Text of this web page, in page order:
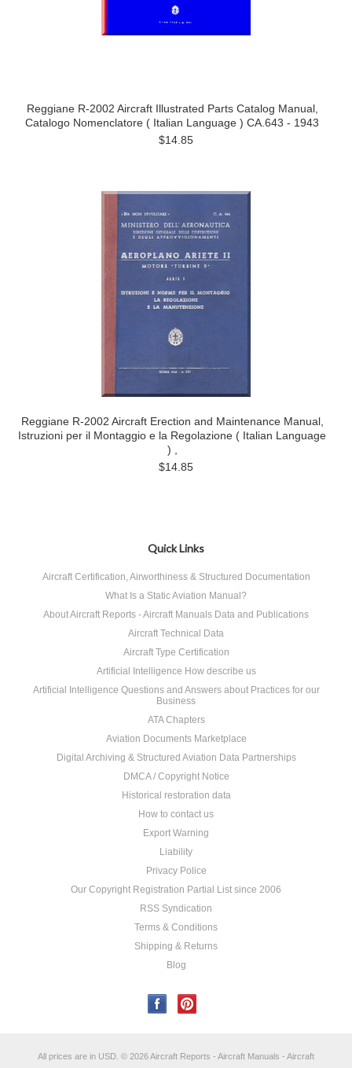
Reggiane R-2002 Aircraft Illustrated Parts Catalog Manual,
Catalogo Nomenclatore ( Italian Language ) CA.643 - 1943
$14.85
Reggiane R-2002 Aircraft Erection and Maintenance Manual,
Istruzioni per il Montaggio e la Regolazione ( Italian Language
) ,
$14.85
Quick Links
Aircraft Certification, Airworthiness & Structured Documentation
What Is a Static Aviation Manual?
About Aircraft Reports - Aircraft Manuals Data and Publications
Aircraft Technical Data
Aircraft Type Certification
Artificial Intelligence How describe us
Artificial Intelligence Questions and Answers about Practices for our
Business
ATA Chapters
Aviation Documents Marketplace
Digital Archiving & Structured Aviation Data Partnerships
DMCA / Copyright Notice
Historical restoration data
How to contact us
Export Warning
Liability
Privacy Police
Our Copyright Registration Partial List since 2006
RSS Syndication
Terms & Conditions
Shipping & Returns
Blog
All prices are in USD © 2026 Aircraft Reports - Aircraft Manuals - Aircraft